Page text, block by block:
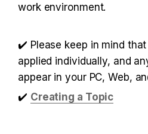
work environment.
✔️ Please keep in mind
applied individually, and
appear in your PC, Web,
✔️ Creating a Topic